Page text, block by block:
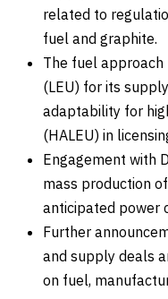
related to
fuel and graphite.
The fuel
(LEU) for its
adaptability for
(HALEU) in
Engagement with
mass production
anticipated power
Further
and supply deals
on fuel,